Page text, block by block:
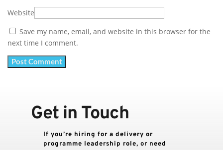
Website
Save my name, email, and website in this browser for the
next time I comment.
Get in Touch
If you’re hiring for a delivery or
programme leadership role, or need